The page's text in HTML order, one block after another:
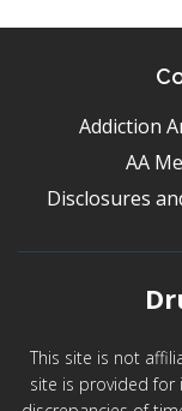
Addiction
AA
Disclosures
This site is not
site is provided for